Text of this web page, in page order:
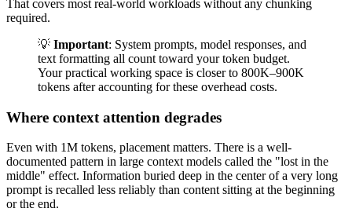
That covers most real-world workloads without any chunking
required.
💡 Important: System prompts, model responses, and
text formatting all count toward your token budget.
Your practical working space is closer to 800K–900K
tokens after accounting for these overhead costs.
Where context attention degrades
Even with 1M tokens, placement matters. There is a well-
documented pattern in large context models called the "lost in the
middle" effect. Information buried deep in the center of a very long
prompt is recalled less reliably than content sitting at the beginning
or the end.